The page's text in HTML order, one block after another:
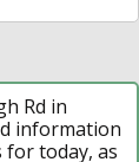
Rd in
information
today, as